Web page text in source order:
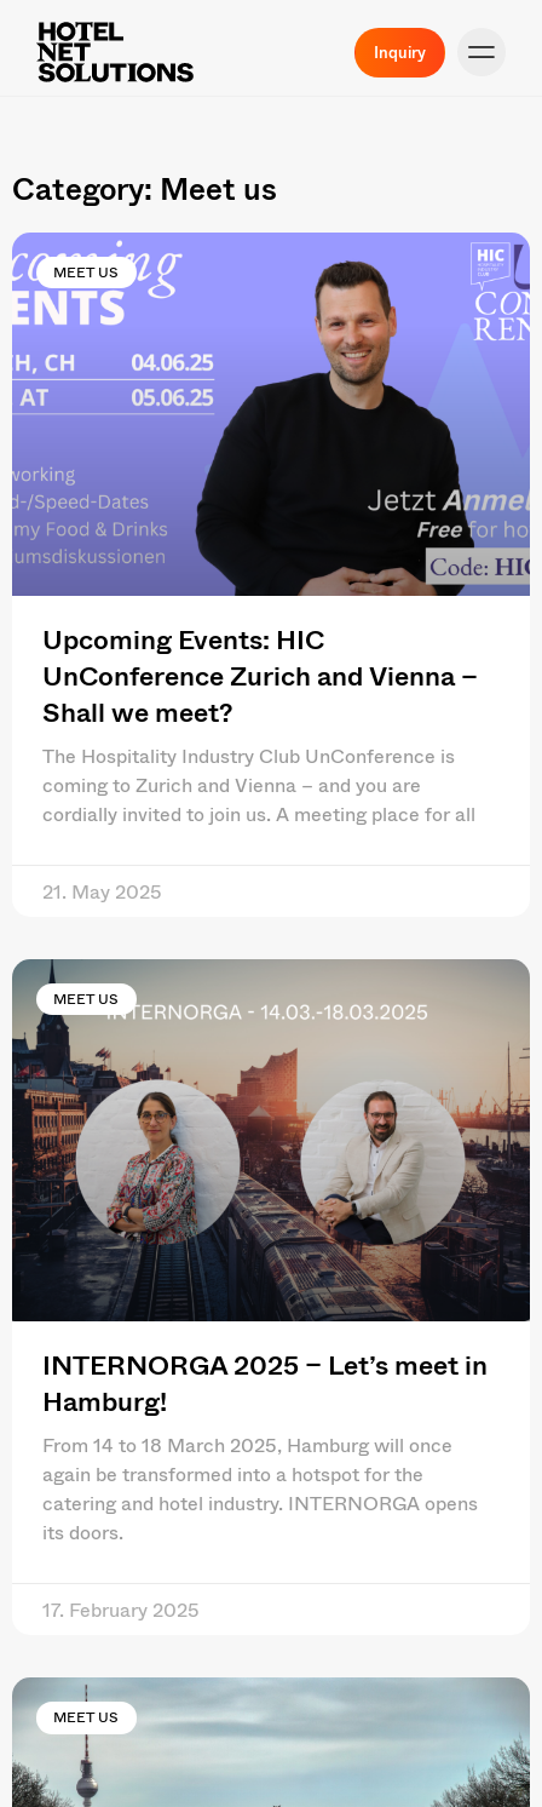
Inquiry
Category: Meet us
MEET US
Upcoming Events: HIC
UnConference Zurich and Vienna –
Shall we meet?
The Hospitality Industry Club UnConference is
coming to Zurich and Vienna – and you are
cordially invited to join us. A meeting place for all
21. May 2025
MEET US
INTERNORGA 2025 – Let’s meet in
Hamburg!
From 14 to 18 March 2025, Hamburg will once
again be transformed into a hotspot for the
catering and hotel industry. INTERNORGA opens
its doors.
17. February 2025
MEET US